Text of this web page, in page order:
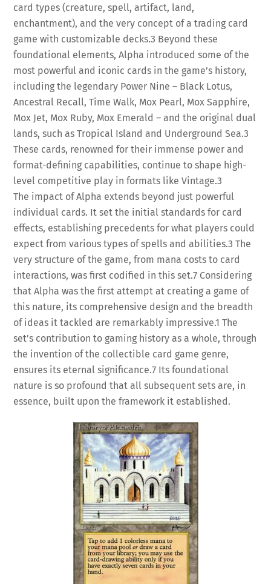
card types (creature, spell, artifact, land,
enchantment), and the very concept of a trading card
game with customizable decks.3 Beyond these
foundational elements, Alpha introduced some of the
most powerful and iconic cards in the game’s history,
including the legendary Power Nine – Black Lotus,
Ancestral Recall, Time Walk, Mox Pearl, Mox Sapphire,
Mox Jet, Mox Ruby, Mox Emerald – and the original dual
lands, such as Tropical Island and Underground Sea.3
These cards, renowned for their immense power and
format-defining capabilities, continue to shape high-
level competitive play in formats like Vintage.3
The impact of Alpha extends beyond just powerful
individual cards. It set the initial standards for card
effects, establishing precedents for what players could
expect from various types of spells and abilities.3 The
very structure of the game, from mana costs to card
interactions, was first codified in this set.7 Considering
that Alpha was the first attempt at creating a game of
this nature, its comprehensive design and the breadth
of ideas it tackled are remarkably impressive.1 The
set’s contribution to gaming history as a whole, through
the invention of the collectible card game genre,
ensures its eternal significance.7 Its foundational
nature is so profound that all subsequent sets are, in
essence, built upon the framework it established.